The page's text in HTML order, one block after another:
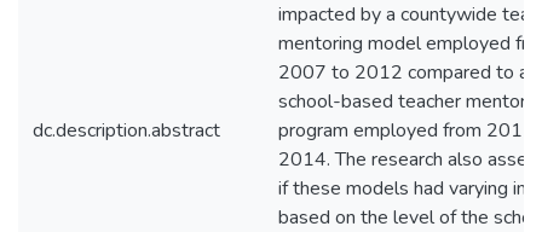
dc.description.abstract
impacted by a countywide
mentoring model employed
2007 to 2012 compared to a
school-based teacher
program employed from 2012
2014. The research also
if these models had varying
based on the level of the